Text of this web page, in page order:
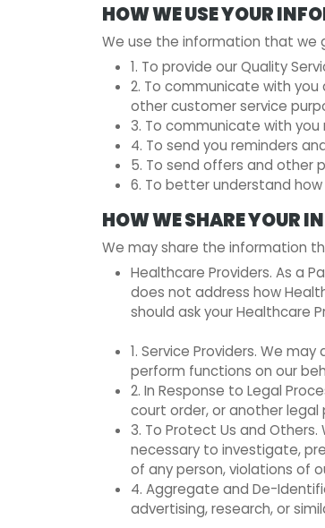
HOW WE USE YOUR
We use the information that we
1. To provide our Quality
2. To communicate with
other customer service
3. To communicate with
4. To send you reminders
5. To send offers and other
6. To better understand how
HOW WE SHARE YOUR
We may share the information
Healthcare Providers. As a
does not address how
should ask your Healthcare
1. Service Providers. We
perform functions on our
2. In Response to Legal
court order, or another legal
3. To Protect Us and
necessary to investigate,
of any person, violations of
4. Aggregate and De-
advertising, research, or